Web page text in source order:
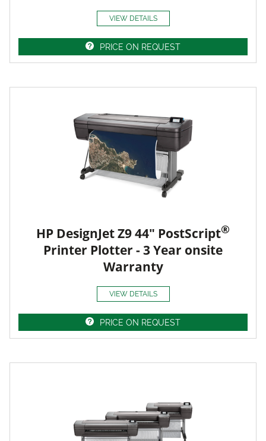
VIEW DETAILS
PRICE ON REQUEST
HP DesignJet Z9 44" PostScript®
Printer Plotter - 3 Year onsite
Warranty
VIEW DETAILS
PRICE ON REQUEST